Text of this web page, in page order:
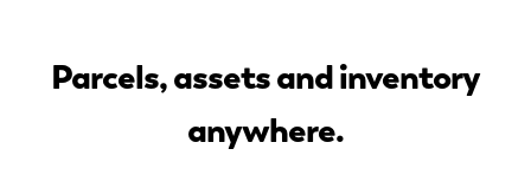
Parcels, assets and inventory
anywhere.